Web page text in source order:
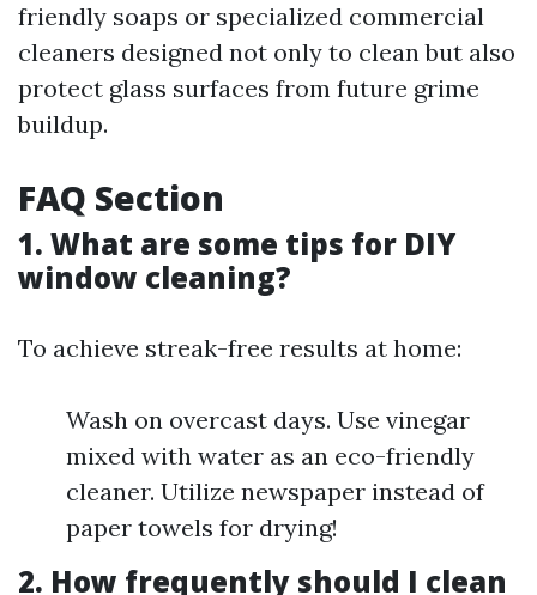
friendly soaps or specialized commercial
cleaners designed not only to clean but also
protect glass surfaces from future grime
buildup.
FAQ Section
1. What are some tips for DIY
window cleaning?
To achieve streak-free results at home:
Wash on overcast days. Use vinegar
mixed with water as an eco-friendly
cleaner. Utilize newspaper instead of
paper towels for drying!
2. How frequently should I clean